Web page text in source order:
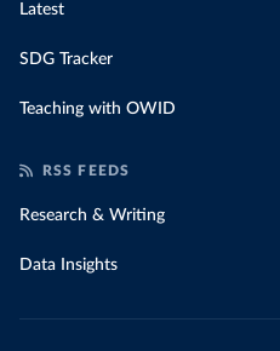
Latest
SDG Tracker
Teaching with OWID
RSS FEEDS
Research & Writing
Data Insights